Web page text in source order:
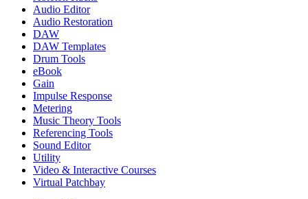
Audio Editor
Audio Restoration
DAW
DAW Templates
Drum Tools
eBook
Gain
Impulse Response
Metering
Music Theory Tools
Referencing Tools
Sound Editor
Utility
Video & Interactive Courses
Virtual Patchbay